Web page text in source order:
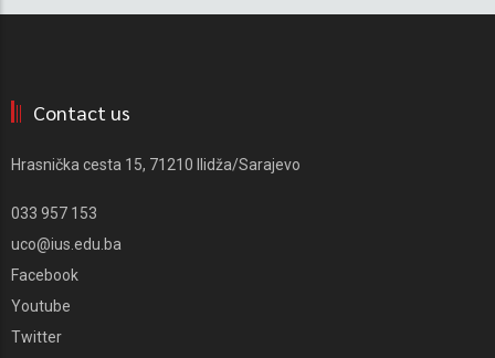
Contact us
Hrasnička cesta 15, 71210 Ilidža/Sarajevo
033 957 153
uco@ius.edu.ba
Facebook
Youtube
Twitter